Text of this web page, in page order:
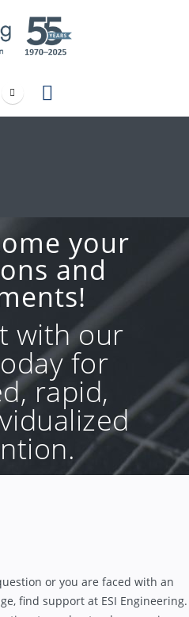
your
and
with our
for
rapid,
or you are faced with an
find support at ESI Engineering.